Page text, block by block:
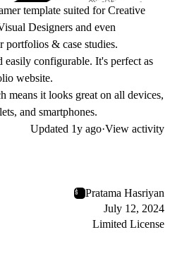
template suited for Creative
Designers and even
portfolios & case studies.
easily configurable. It's perfect as
website.
means it looks great on all devices,
and smartphones.
Updated 1y ago·View activity
Pratama Hasriyan
July 12, 2024
Limited License